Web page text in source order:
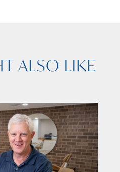
ALSO LIKE